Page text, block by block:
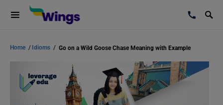
Home / Idioms / Go on a Wild Goose Chase Meaning with Example